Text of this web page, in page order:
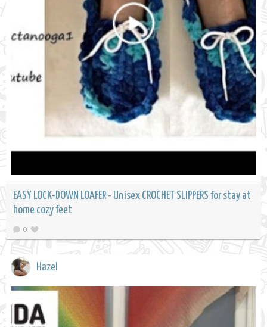
EASY LOCK-DOWN LOAFER - Unisex CROCHET SLIPPERS for stay at
home cozy feet
0
Hazel